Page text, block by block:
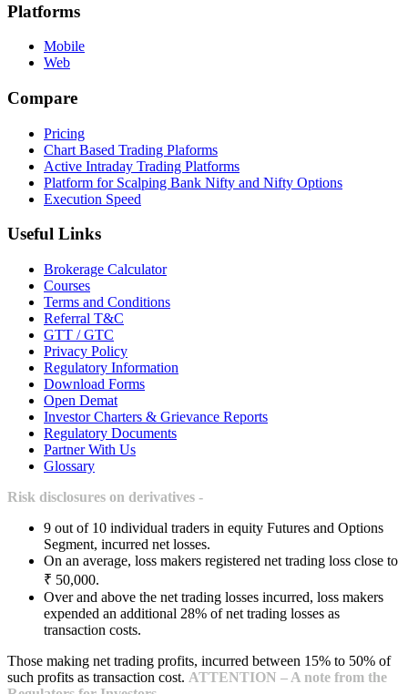
Platforms
Mobile
Web
Compare
Pricing
Chart Based Trading Plaforms
Active Intraday Trading Platforms
Platform for Scalping Bank Nifty and Nifty Options
Execution Speed
Useful Links
Brokerage Calculator
Courses
Terms and Conditions
Referral T&C
GTT / GTC
Privacy Policy
Regulatory Information
Download Forms
Open Demat
Investor Charters & Grievance Reports
Regulatory Documents
Partner With Us
Glossary
Risk disclosures on derivatives -
9 out of 10 individual traders in equity Futures and Options
Segment, incurred net losses.
On an average, loss makers registered net trading loss close to
₹ 50,000.
Over and above the net trading losses incurred, loss makers
expended an additional 28% of net trading losses as
transaction costs.
Those making net trading profits, incurred between 15% to 50% of
such profits as transaction cost. ATTENTION – A note from the